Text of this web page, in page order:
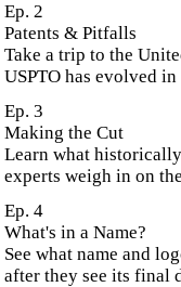
Ep. 2
Patents & Pitfalls
Take a trip to the
USPTO has evolved
Ep. 3
Making the Cut
Learn what
experts weigh in on
Ep. 4
What's in a Name?
See what name and
after they see its